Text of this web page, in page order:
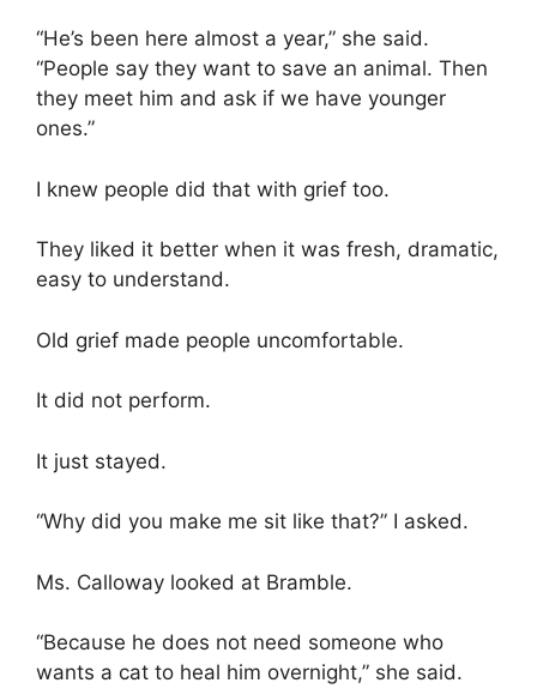
“He’s been here almost a year,” she said.
“People say they want to save an animal. Then
they meet him and ask if we have younger
ones.”
I knew people did that with grief too.
They liked it better when it was fresh, dramatic,
easy to understand.
Old grief made people uncomfortable.
It did not perform.
It just stayed.
“Why did you make me sit like that?” I asked.
Ms. Calloway looked at Bramble.
“Because he does not need someone who
wants a cat to heal him overnight,” she said.